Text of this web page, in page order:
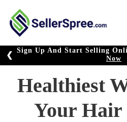
content
Sign Up And Start Selling
Now
❮
Healthiest
Your Hair